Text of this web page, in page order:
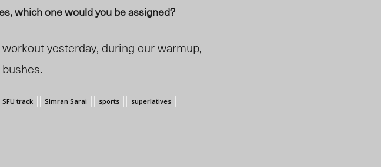
which one would you be assigned?
yesterday, during our warmup,
SFU track Simran Sarai sports
superlatives